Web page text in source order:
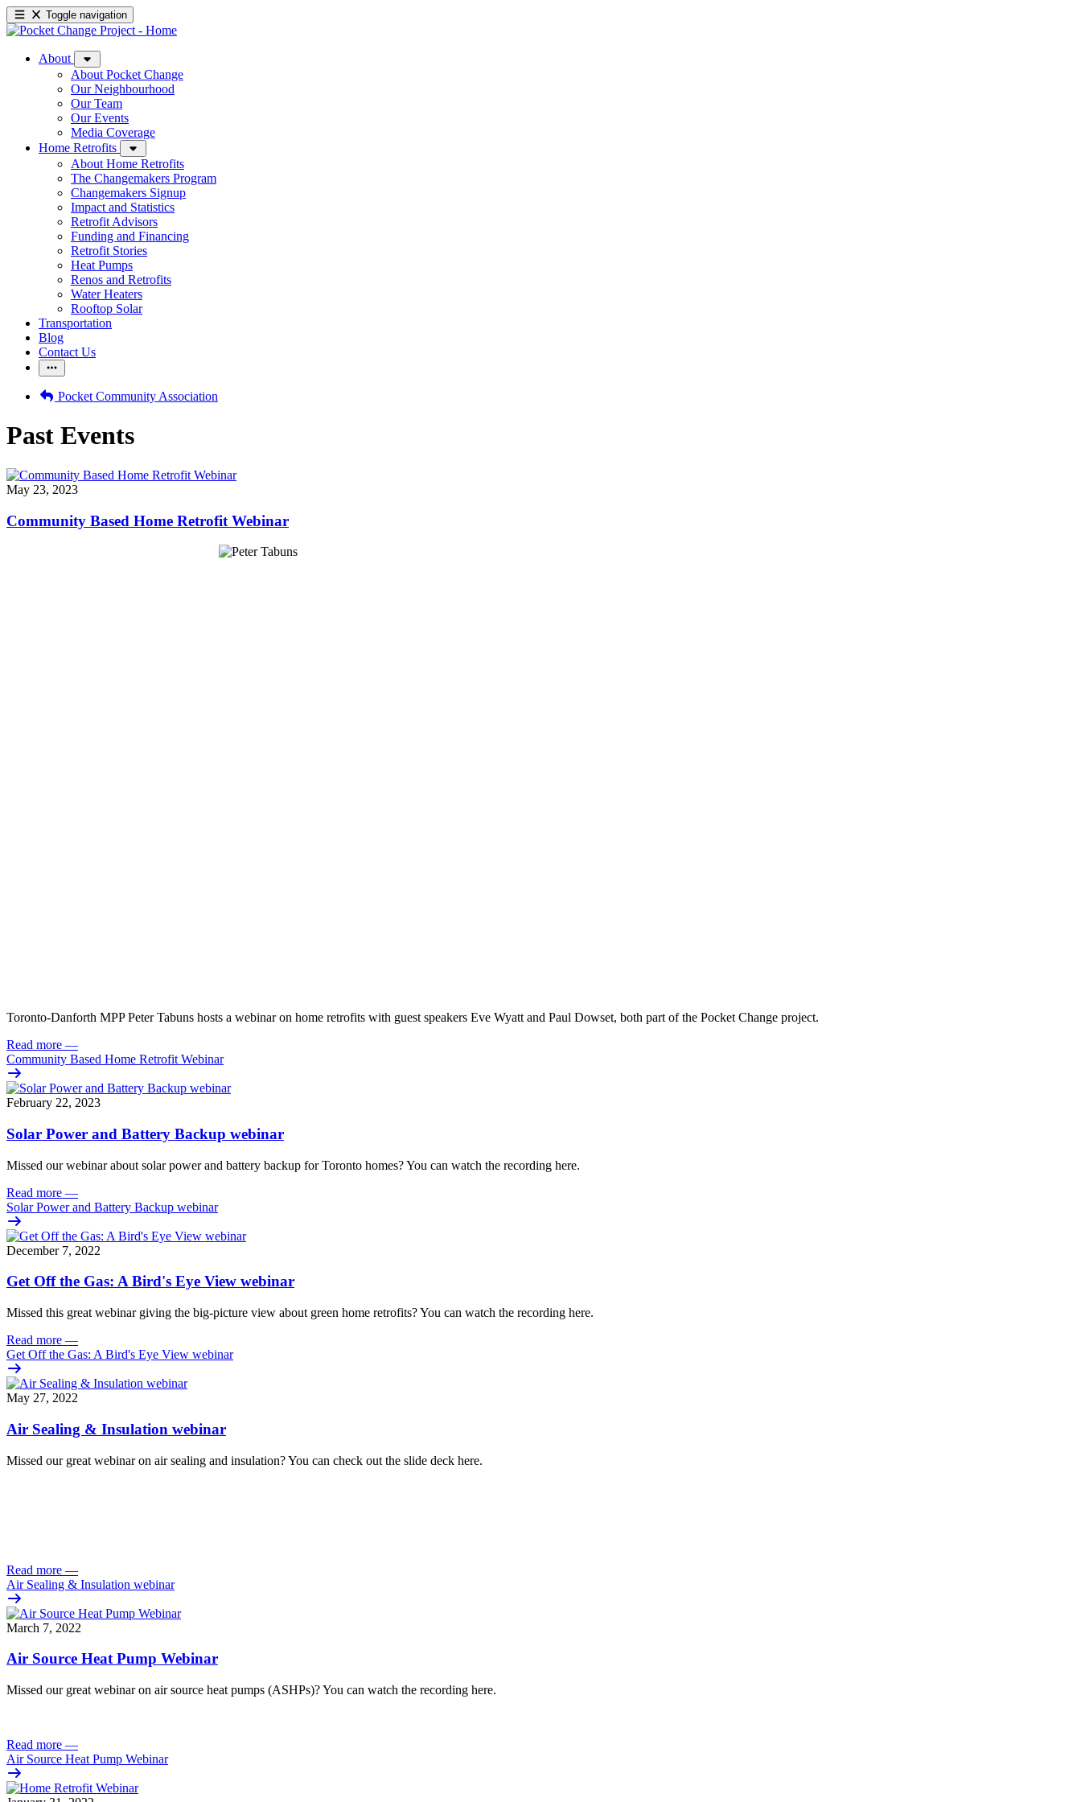
Toggle navigation
About
About Pocket Change
Our Neighbourhood
Our Team
Our Events
Media Coverage
Home Retrofits
About Home Retrofits
The Changemakers Program
Changemakers Signup
Impact and Statistics
Retrofit Advisors
Funding and Financing
Retrofit Stories
Heat Pumps
Renos and Retrofits
Water Heaters
Rooftop Solar
Transportation
Blog
Contact Us
Pocket Community Association
Past Events
May 23, 2023
Community Based Home Retrofit Webinar
Toronto-Danforth MPP Peter Tabuns hosts a webinar on home retrofits with guest speakers Eve Wyatt and Paul Dowset, both part of the Pocket Change project.
Read more —
Community Based Home Retrofit Webinar
February 22, 2023
Solar Power and Battery Backup webinar
Missed our webinar about solar power and battery backup for Toronto homes? You can watch the recording here.
Read more —
Solar Power and Battery Backup webinar
December 7, 2022
Get Off the Gas: A Bird's Eye View webinar
Missed this great webinar giving the big-picture view about green home retrofits? You can watch the recording here.
Read more —
Get Off the Gas: A Bird's Eye View webinar
May 27, 2022
Air Sealing & Insulation webinar
Missed our great webinar on air sealing and insulation? You can check out the slide deck here.
Read more —
Air Sealing & Insulation webinar
March 7, 2022
Air Source Heat Pump Webinar
Missed our great webinar on air source heat pumps (ASHPs)? You can watch the recording here.
Read more —
Air Source Heat Pump Webinar